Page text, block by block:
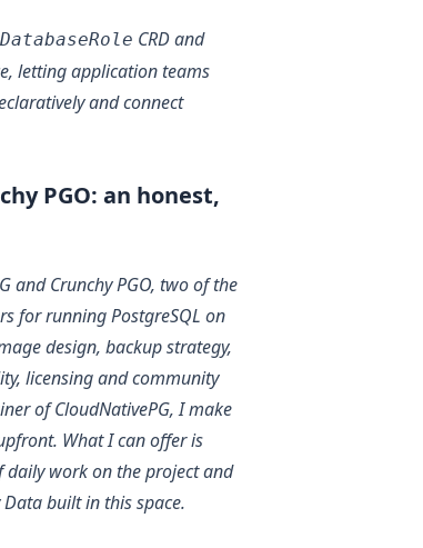
DatabaseRole CRD and
letting application teams
and connect
PGO: an honest,
and Crunchy PGO, two of the
for running PostgreSQL on
design, backup strategy,
licensing and community
of CloudNativePG, I make
What I can offer is
work on the project and
built in this space.